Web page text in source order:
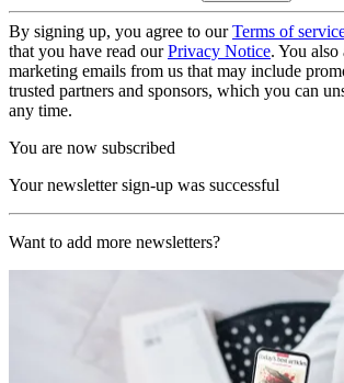
By signing up, you agree to ourTerms of
that you have read ourPrivacy Notice. You also
marketing emails from us that may include
trusted partners and sponsors, which you can
any time.
You are now subscribed
Your newsletter sign-up was successful
Want to add more newsletters?